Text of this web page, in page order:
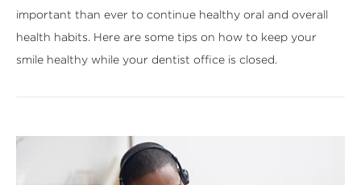
important than ever to continue healthy oral and overall
health habits. Here are some tips on how to keep your
smile healthy while your dentist office is closed.